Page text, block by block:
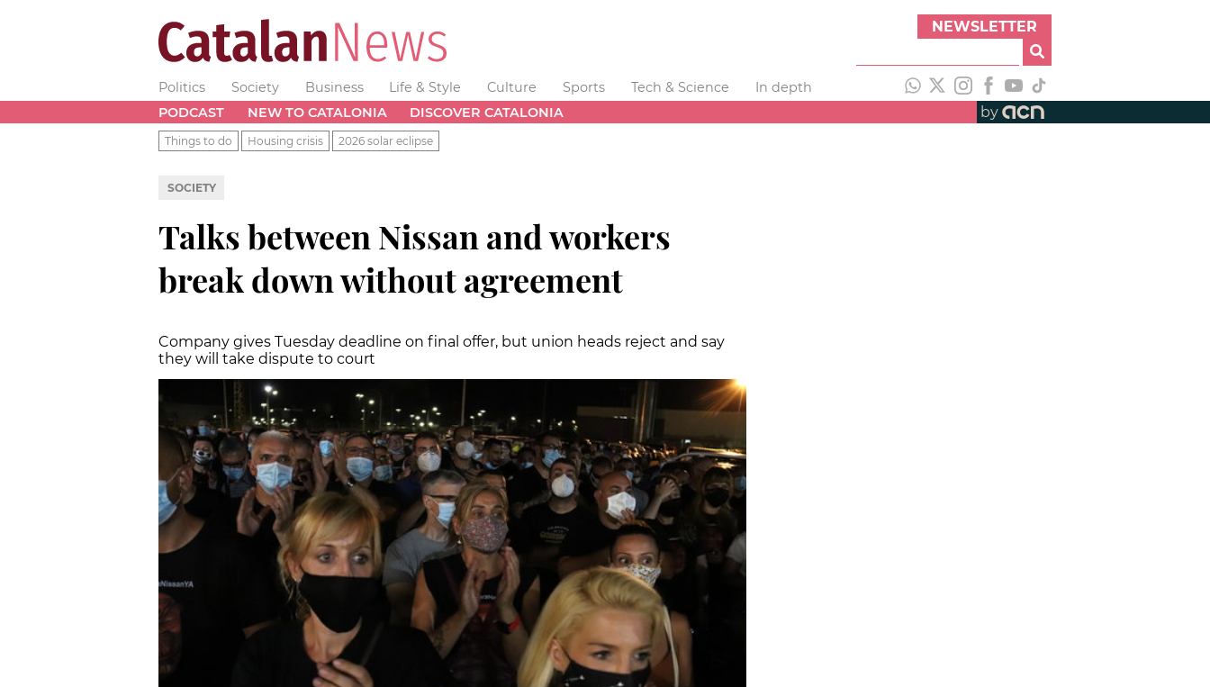
NEWSLETTER
Politics Society Business Life & Style Culture Sports Tech & Science
In depth
PODCAST
NEW TO CATALONIA DISCOVER CATALONIA by
Things to do Housing crisis 2026 solar eclipse
SOCIETY
Talks between Nissan and workers
break down without agreement
Company gives Tuesday deadline on final offer, but union heads reject and say
they will take dispute to court